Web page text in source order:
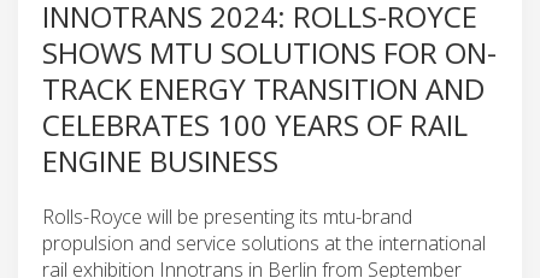
INNOTRANS 2024: ROLLS-ROYCE
SHOWS MTU SOLUTIONS FOR ON-
TRACK ENERGY TRANSITION AND
CELEBRATES 100 YEARS OF RAIL
ENGINE BUSINESS
Rolls-Royce will be presenting its mtu-brand
propulsion and service solutions at the international
rail exhibition Innotrans in Berlin from September